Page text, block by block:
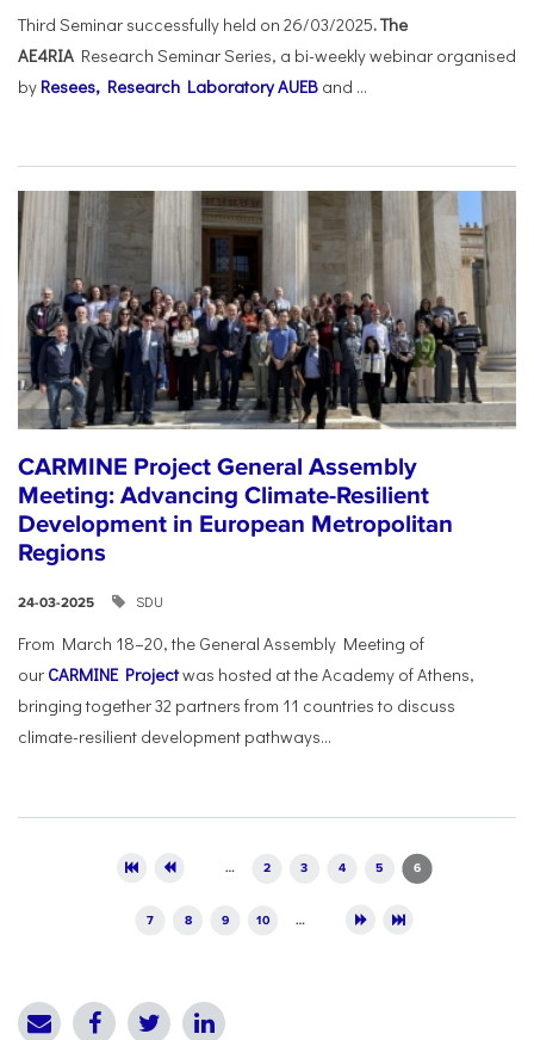
Third Seminar successfully held on 26/03/2025. The
AE4RIA Research Seminar Series, a bi-weekly webinar organised
by Resees, Research Laboratory AUEB and ...
CARMINE Project General Assembly
Meeting: Advancing Climate-Resilient
Development in European Metropolitan
Regions
24-03-2025 SDU
From March 18–20, the General Assembly Meeting of
our CARMINE Projectwas hosted at the Academy of Athens,
bringing together 32 partners from 11 countries to discuss
climate-resilient development pathways...
… 2 3 4 5 6
7 8 9 10 …